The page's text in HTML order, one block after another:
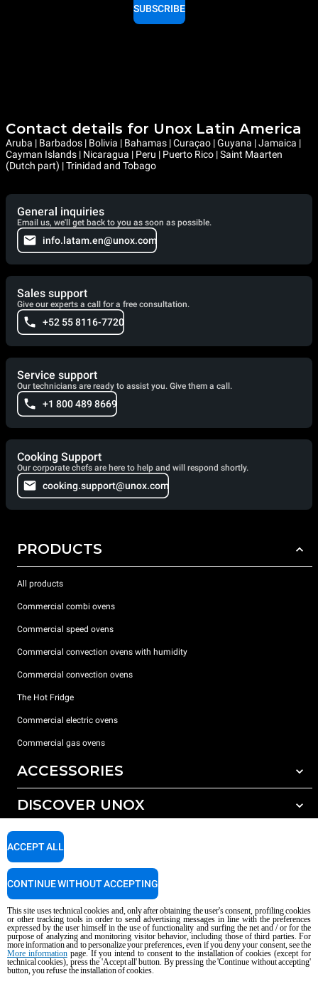
SUBSCRIBE
Contact details for Unox Latin America
Aruba | Barbados | Bolivia | Bahamas | Curaçao | Guyana | Jamaica |
Cayman Islands | Nicaragua | Peru | Puerto Rico | Saint Maarten
(Dutch part) | Trinidad and Tobago
General inquiries
Email us, we'll get back to you as soon as possible.
info.latam.en@unox.com
Sales support
Give our experts a call for a free consultation.
+52 55 8116-7720
Service support
Our technicians are ready to assist you. Give them a call.
+1 800 489 8669
Cooking Support
Our corporate chefs are here to help and will respond shortly.
cooking.support@unox.com
PRODUCTS
All products
Commercial combi ovens
Commercial speed ovens
Commercial convection ovens with humidity
Commercial convection ovens
The Hot Fridge
Commercial electric ovens
Commercial gas ovens
ACCESSORIES
All accessories
Detergents for manual washing
DISCOVER UNOX
Our offices around the world
SUPPORT
Service Locator
Copyright 2026 UNOX S.p.A. All rights reserved. Reg. Imp. Padova n °
04230750285 - REA Padova 372835 - Cap. Soc. 5.000.000 € iv - P.IVA / CF
04230750285 - IT WEEE Reg. No. IT08020000000377
AI Content Disclaimer Privacy policy Cookie policy
This site uses technical cookies and, only after obtaining the user's consent, profiling cookies
or other tracking tools in order to send advertising messages in line with the preferences
expressed by the user himself in the use of functionality and surfing the net and / or for the
purpose of analyzing and monitoring visitor behavior, including those of third parties. For
more information and to personalize your preferences, even if you deny your consent, see the
More informationpage. If you intend to consent to the installation of cookies (except for
technical cookies), press the 'Accept all' button. By pressing the 'Continue without accepting'
button, you refuse the installation of cookies.
ACCEPT ALL
CONTINUE WITHOUT ACCEPTING